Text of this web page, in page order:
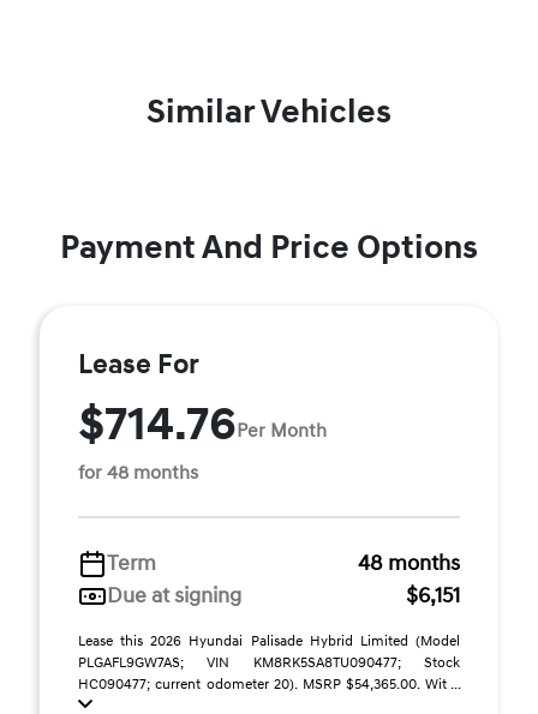
Similar Vehicles
Payment And Price Options
Lease For
$714.76Per Month
for 48 months
Term
48 months
Due at signing
$6,151
Lease this 2026 Hyundai Palisade Hybrid Limited (Model
PLGAFL9GW7AS; VIN KM8RK5SA8TU090477; Stock
HC090477; current odometer 20). MSRP $54,365.00. Wit ...